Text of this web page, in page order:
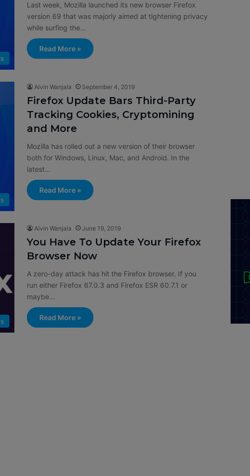
Last week, Mozilla launched its new browser Firefox
version 69 that was majorly aimed at tightening privacy
while surfing the…
Read More »
Alvin Wanjala September 4, 2019
Firefox Update Bars Third-Party
Tracking Cookies, Cryptomining
and More
Mozilla has rolled out a new version of their browser
both for Windows, Linux, Mac, and Android. In the
latest…
Read More »
Alvin Wanjala June 19, 2019
You Have To Update Your Firefox
Browser Now
A zero-day attack has hit the Firefox browser. If you
run either Firefox 67.0.3 and Firefox ESR 60.7.1 or
maybe…
Read More »